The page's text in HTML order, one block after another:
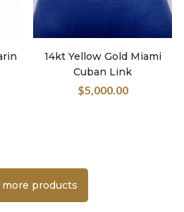
14kt Yellow Gold Miami
Cuban Link
$5,000.00
more products